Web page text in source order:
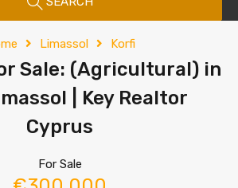
Limassol Korfi
Sale: (Agricultural) in
| Key Realtor
Cyprus
For Sale